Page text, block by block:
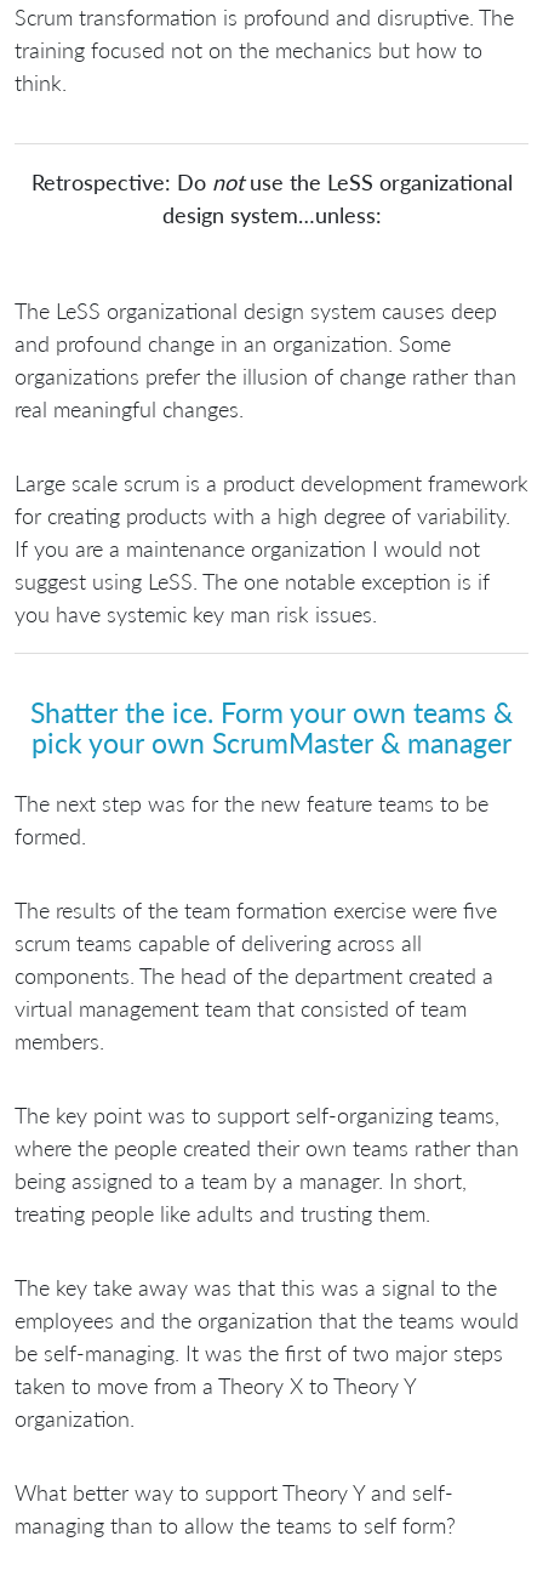
Scrum transformation is profound and disruptive. The
training focused not on the mechanics but how to
think.
Retrospective: Do notuse the LeSS organizational
design system…unless:
The LeSS organizational design system causes deep
and profound change in an organization. Some
organizations prefer the illusion of change rather than
real meaningful changes.
Large scale scrum is a product development framework
for creating products with a high degree of variability.
If you are a maintenance organization I would not
suggest using LeSS. The one notable exception is if
you have systemic key man risk issues.
Shatter the ice. Form your own teams &
pick your own ScrumMaster & manager
The next step was for the new feature teams to be
formed.
The results of the team formation exercise were five
scrum teams capable of delivering across all
components. The head of the department created a
virtual management team that consisted of team
members.
The key point was to support self-organizing teams,
where the people created their own teams rather than
being assigned to a team by a manager. In short,
treating people like adults and trusting them.
The key take away was that this was a signal to the
employees and the organization that the teams would
be self-managing. It was the first of two major steps
taken to move from a Theory X to Theory Y
organization.
What better way to support Theory Y and self-
managing than to allow the teams to self form?